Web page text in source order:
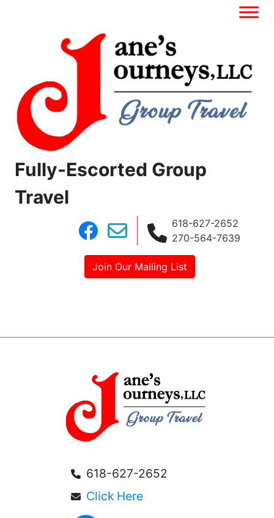
Fully-Escorted Group
Travel
618-627-2652
270-564-7639
Join Our Mailing List
618-627-2652
Click Here